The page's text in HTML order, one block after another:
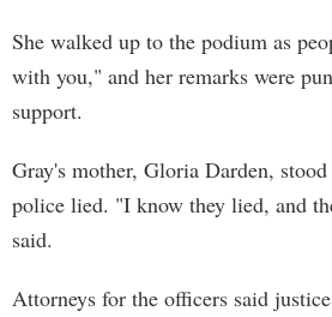
She walked up to the podium as
with you," and her remarks were
support.
Gray's mother, Gloria Darden,
police lied. "I know they lied, and
said.
Attorneys for the officers said